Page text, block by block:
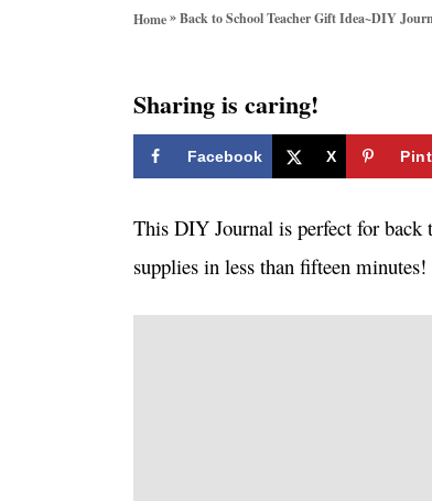
s
Home»Back to School Teacher Gift Idea~DIY
Sharing is caring!
Facebook X
This DIY Journal is perfect for back
supplies in less than fifteen minutes!